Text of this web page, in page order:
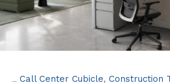
Call Center Cubicle, Construction